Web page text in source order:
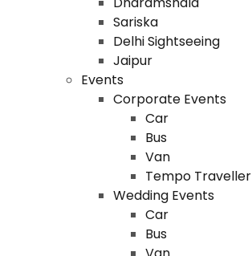
Sariska
Delhi Sightseeing
Jaipur
Events
Corporate Events
Car
Bus
Van
Tempo Traveller
Wedding Events
Car
Bus